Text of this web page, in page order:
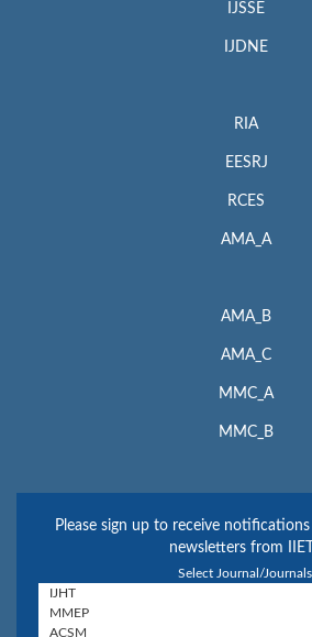
IJSSE
IJDNE
RIA
EESRJ
RCES
AMA_A
AMA_B
AMA_C
MMC_A
MMC_B
Please sign up to receive
newsletters from
Select Journal/